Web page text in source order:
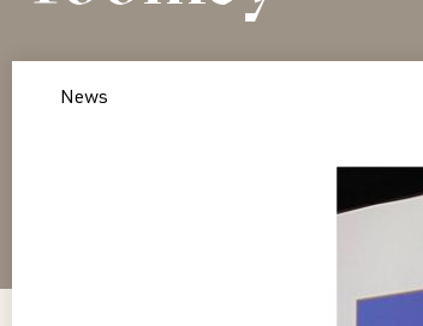
News